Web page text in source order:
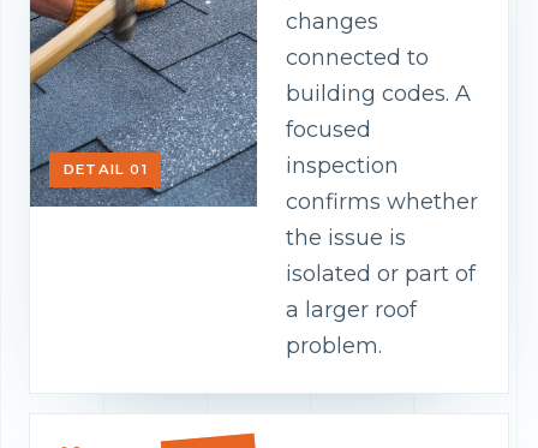
DETAIL 01
changes
connected to
building codes. A
focused
inspection
confirms whether
the issue is
isolated or part of
a larger roof
problem.